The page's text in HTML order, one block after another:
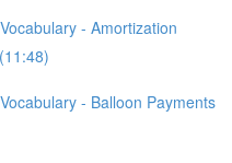
- Amortization
- Balloon Payments